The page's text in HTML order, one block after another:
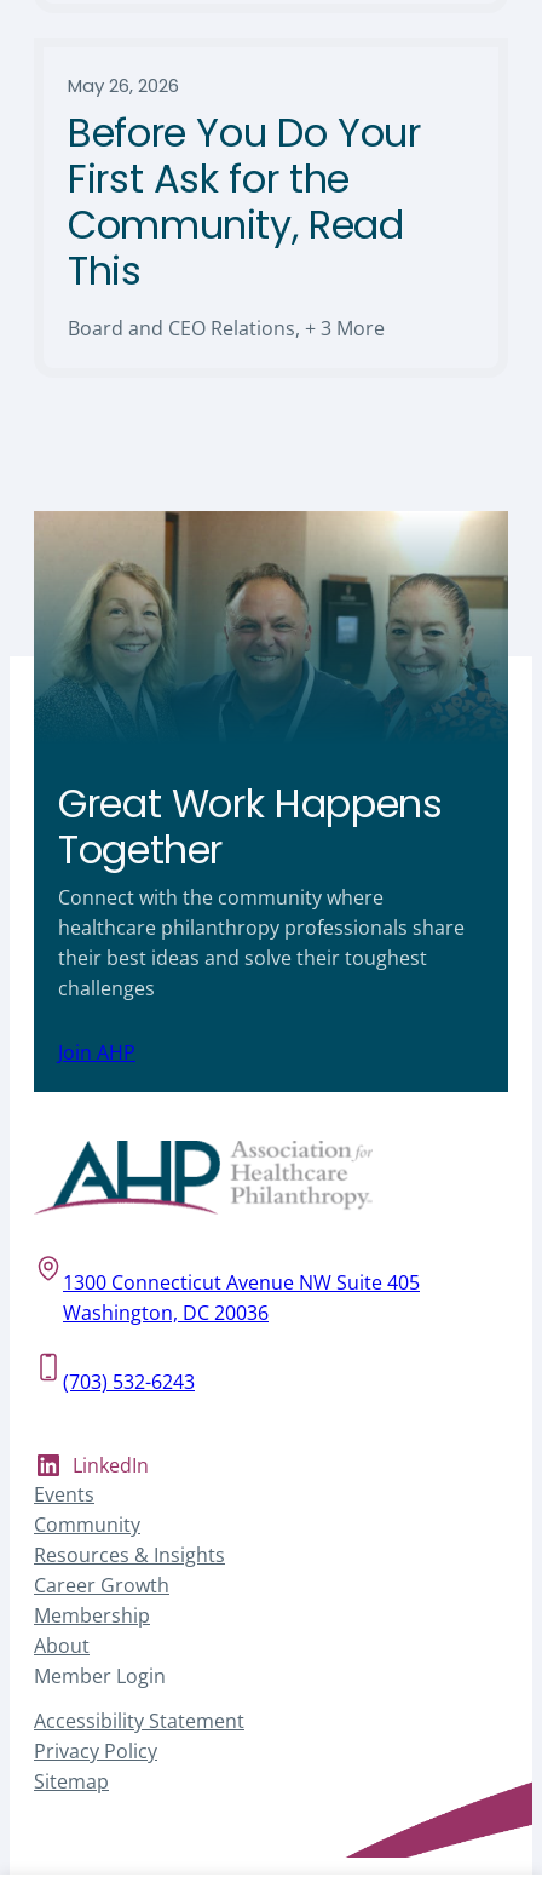
May 26, 2026
Before You Do Your
First Ask for the
Community, Read
This
Board and CEO Relations, + 3 More
Great Work Happens
Together
Connect with the community where
healthcare philanthropy professionals share
their best ideas and solve their toughest
challenges
Join AHP
1300 Connecticut Avenue NW Suite 405
Washington, DC 20036
(703) 532-6243
LinkedIn
Events
Community
Resources & Insights
Career Growth
Membership
About
Member Login
Accessibility Statement
Privacy Policy
Sitemap